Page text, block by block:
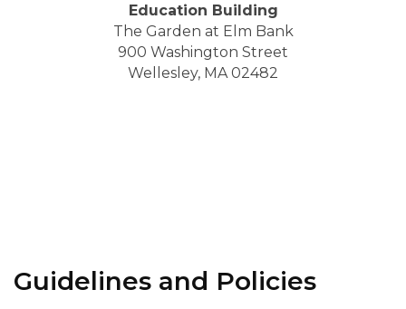
Education Building
The Garden at Elm Bank
900 Washington Street
Wellesley, MA 02482
Guidelines and Policies